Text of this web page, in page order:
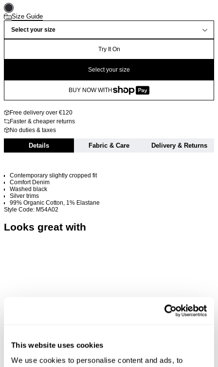
This website uses cookies
We use cookies to personalise content and ads, to
Size Guide
Select your size
Try It On
Select your size
BUY NOW WITH
Free delivery over €120
Faster & cheaper returns
No duties & taxes
Details Fabric & Care Delivery & Returns
Contemporary slightly cropped fit
Comfort Denim
Washed black
Silver trims
99% Organic Cotton, 1% Elastane
Style Code: M54A02
Looks great with